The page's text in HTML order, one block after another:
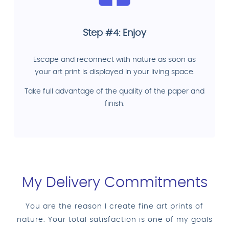
Step #4: Enjoy
Escape and reconnect with nature as soon as
your art print is displayed in your living space.
Take full advantage of the quality of the paper and
finish.
My Delivery Commitments
You are the reason I create fine art prints of
nature. Your total satisfaction is one of my goals